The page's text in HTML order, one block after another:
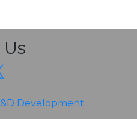
Development